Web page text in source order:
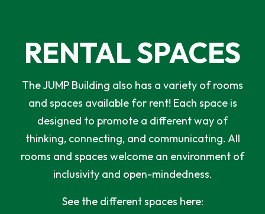
RENTAL SPACES
The JUMP Building also has a variety of rooms
and spaces available for rent! Each space is
designed to promote a different way of
thinking, connecting, and communicating. All
rooms and spaces welcome an environment of
inclusivity and open-mindedness.
See the different spaces here: